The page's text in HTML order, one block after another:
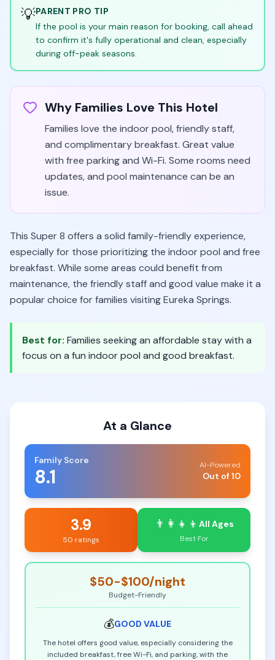
💡PARENT PRO TIP
If the pool is your main reason for booking, call ahead
to confirm it's fully operational and clean, especially
during off-peak seasons.
Why Families Love This Hotel
Families love the indoor pool, friendly staff,
and complimentary breakfast. Great value
with free parking and Wi-Fi. Some rooms need
updates, and pool maintenance can be an
issue.
This Super 8 offers a solid family-friendly experience,
especially for those prioritizing the indoor pool and free
breakfast. While some areas could benefit from
maintenance, the friendly staff and good value make it a
popular choice for families visiting Eureka Springs.
Best for: Families seeking an affordable stay with a
focus on a fun indoor pool and good breakfast.
At a Glance
Family Score
8.1 AI-Powered
Out of 10
3.9
50 ratings
👨‍👩‍👧‍👦 All Ages
Best For
$50-$100/night
Budget-Friendly
💰GOOD VALUE
The hotel offers good value, especially considering the
included breakfast, free Wi-Fi, and parking, with the